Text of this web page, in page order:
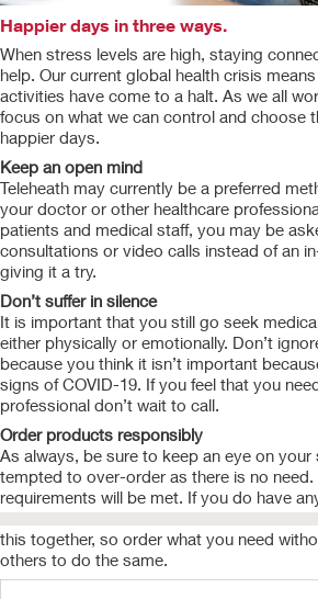
Happier days in three ways.
When stress levels are high, staying
help. Our current global health crisis
activities have come to a halt. As we all
focus on what we can control and choose
happier days.
Keep an open mind
Teleheath may currently be a preferred
your doctor or other healthcare
patients and medical staff, you may be
consultations or video calls instead of an
giving it a try.
Don’t suffer in silence
It is important that you still go seek
either physically or emotionally. Don’t
because you think it isn’t important
signs of COVID-19. If you feel that you
professional don’t wait to call.
Order products responsibly
As always, be sure to keep an eye on your
tempted to over-order as there is no
requirements will be met. If you do have
this together, so order what you need
others to do the same.